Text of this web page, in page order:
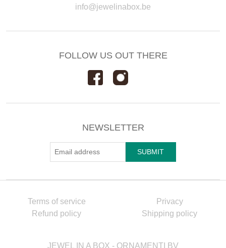
info@jewelinabox.be
FOLLOW US OUT THERE
NEWSLETTER
Terms of service
Privacy
Refund policy
Shipping policy
JEWEL IN A BOX - ORNAMENTI BV